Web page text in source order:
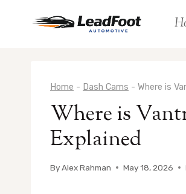
Home - Dash Cams - Where is
Where is
Explained
ByAlex Rahman May 18, 2026